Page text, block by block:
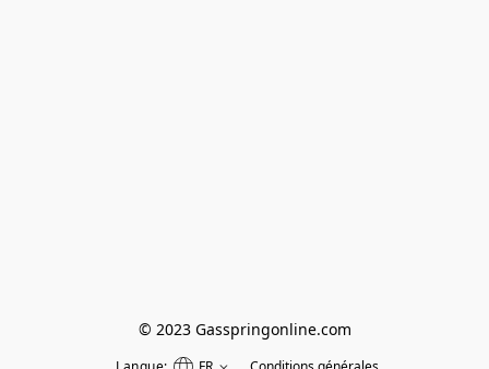
© 2023 Gasspringonline.com